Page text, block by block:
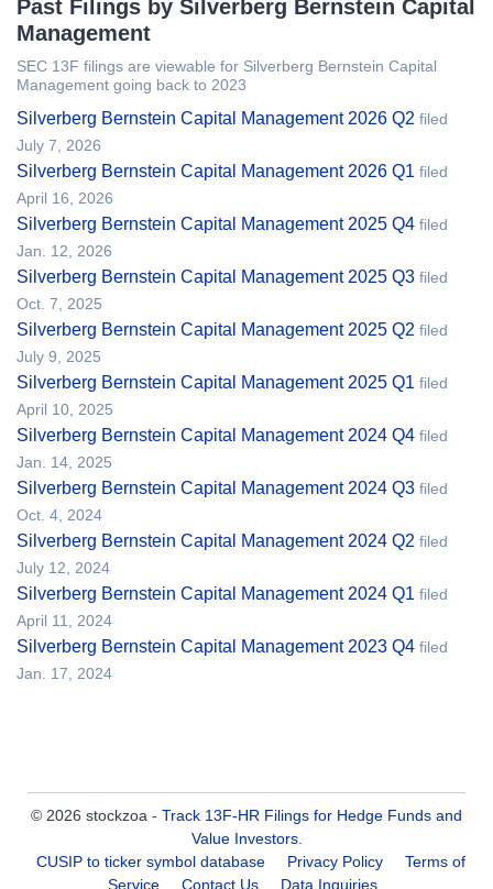
Past Filings by Silverberg Bernstein Capital
Management
SEC 13F filings are viewable for Silverberg Bernstein Capital
Management going back to 2023
Silverberg Bernstein Capital Management 2026 Q2 filed
July 7, 2026
Silverberg Bernstein Capital Management 2026 Q1 filed
April 16, 2026
Silverberg Bernstein Capital Management 2025 Q4 filed
Jan. 12, 2026
Silverberg Bernstein Capital Management 2025 Q3 filed
Oct. 7, 2025
Silverberg Bernstein Capital Management 2025 Q2 filed
July 9, 2025
Silverberg Bernstein Capital Management 2025 Q1 filed
April 10, 2025
Silverberg Bernstein Capital Management 2024 Q4 filed
Jan. 14, 2025
Silverberg Bernstein Capital Management 2024 Q3 filed
Oct. 4, 2024
Silverberg Bernstein Capital Management 2024 Q2 filed
July 12, 2024
Silverberg Bernstein Capital Management 2024 Q1 filed
April 11, 2024
Silverberg Bernstein Capital Management 2023 Q4 filed
Jan. 17, 2024
© 2026 stockzoa - Track 13F-HR Filings for Hedge Funds and
Value Investors.
CUSIP to ticker symbol database
Privacy Policy
Terms of
Service
Contact Us Data Inquiries